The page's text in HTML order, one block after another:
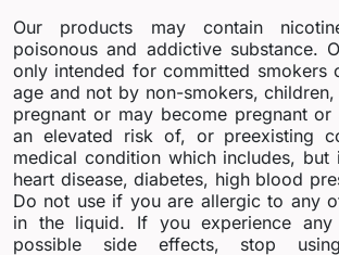
Our products may contain
poisonous and addictive substance.
only intended for committed smokers
age and not by non-smokers,
pregnant or may become pregnant
an elevated risk of, or preexisting
medical condition which includes,
heart disease, diabetes, high blood
Do not use if you are allergic to any
in the liquid. If you experience
possible side effects, stop